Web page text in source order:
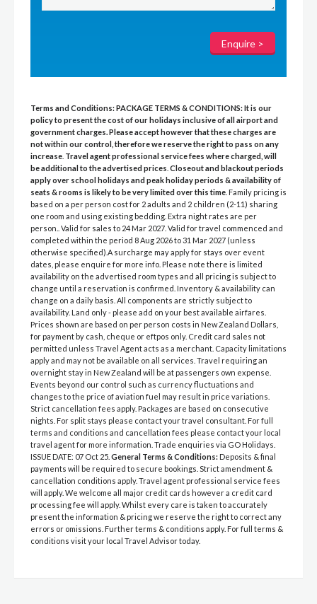
Terms and Conditions:PACKAGE TERMS & CONDITIONS:It is our
policy to present the cost of our holidays inclusive of all airport and
government charges. Please accept however that these charges are
not within our control, therefore we reserve the right to pass on any
increase Travel agent professional service fees where charged, will
be additional to the advertised prices Closeout and blackout periods
apply over school holidays and peak holiday periods & availability of
seats & rooms is likely to be very limited over this time . Family pricing is
based on a per person cost for 2 adults and 2 children (2-11) sharing
one room and using existing bedding. Extra night rates are per
person.. Valid for sales to 24 Mar 2027. Valid for travel commenced and
completed within the period 8 Aug 2026 to 31 Mar 2027 (unless
otherwise specified).A surcharge may apply for stays over event
dates, please enquire for more info. Please note there is limited
availability on the advertised room types and all pricing is subject to
change until a reservation is confirmed. Inventory & availability can
change on a daily basis. All components are strictly subject to
availability. Land only - please add on your best available airfares.
Prices shown are based on per person costs in New Zealand Dollars,
for payment by cash, cheque or eftpos only. Credit card sales not
permitted unless Travel Agent acts as a merchant. Capacity limitations
apply and may not be available on all services. Travel requiring an
overnight stay in New Zealand will be at passengers own expense.
Events beyond our control such as currency fluctuations and
changes to the price of aviation fuel may result in price variations.
Strict cancellation fees apply. Packages are based on consecutive
nights. For split stays please contact your travel consultant. For full
terms and conditions and cancellation fees please contact your local
travel agent for more information. Trade enquiries via GO Holidays.
ISSUE DATE: 07 Oct 25. General Terms & Conditions: Deposits & final
payments will be required to secure bookings. Strict amendment &
cancellation conditions apply. Travel agent professional service fees
will apply. We welcome all major credit cards however a credit card
processing fee will apply. Whilst every care is taken to accurately
present the information & pricing we reserve the right to correct any
errors or omissions. Further terms & conditions apply. For full terms &
conditions visit your local Travel Advisor today.